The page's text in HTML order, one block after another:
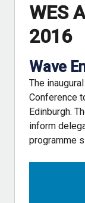
WES
2016
Wave
The
Conference
Edinburgh.
inform
programme